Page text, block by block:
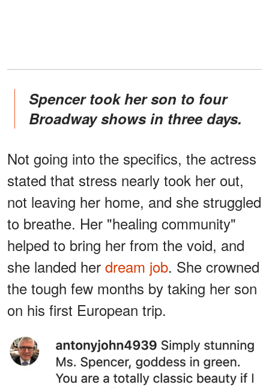
Spencer took her son to four
Broadway shows in three days.
Not going into the specifics, the actress
stated that stress nearly took her out,
not leaving her home, and she struggled
to breathe. Her "healing community"
helped to bring her from the void, and
she landed her dream job. She crowned
the tough few months by taking her son
on his first European trip.